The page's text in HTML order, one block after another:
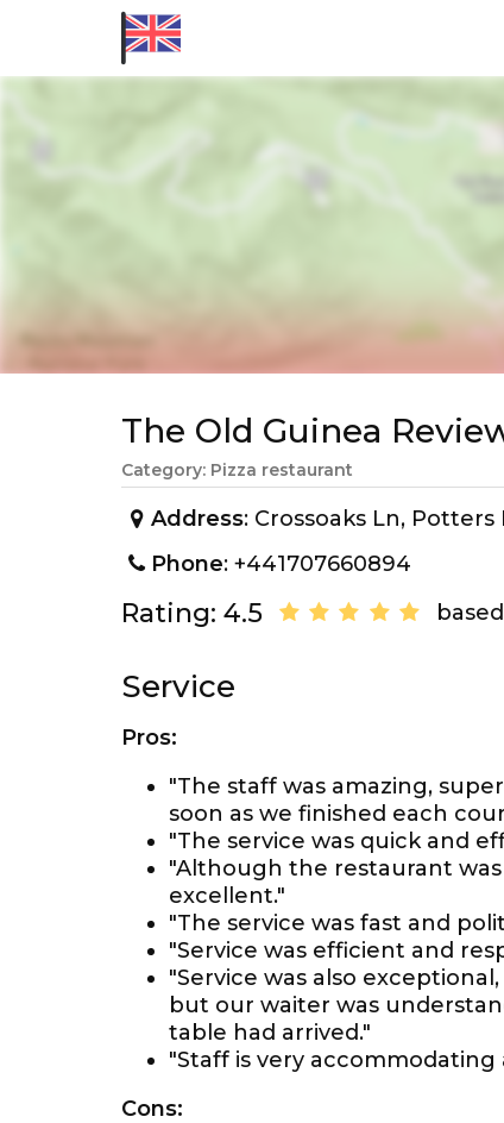
The Old Guinea
Category: Pizza restaurant
Address: Crossoaks Ln,
Phone: +441707660894
Rating: 4.5
Service
Pros:
"The staff was amazing,
soon as we finished each
"The service was quick and
"Although the restaurant
excellent."
"The service was fast and
"Service was efficient and
"Service was also
but our waiter was
table had arrived."
"Staff is very
Cons: